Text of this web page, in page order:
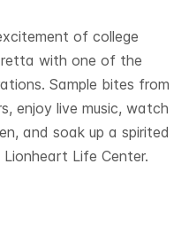
of college
with one of the
Sample bites from
enjoy live music, watch
and soak up a spirited
Life Center.